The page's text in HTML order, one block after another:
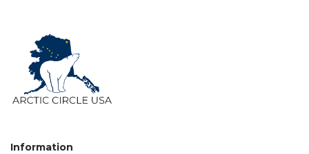
Information